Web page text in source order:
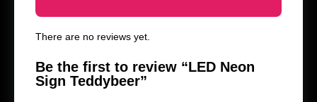
There are no reviews yet.
Be the first to review “LED Neon
Sign Teddybeer”